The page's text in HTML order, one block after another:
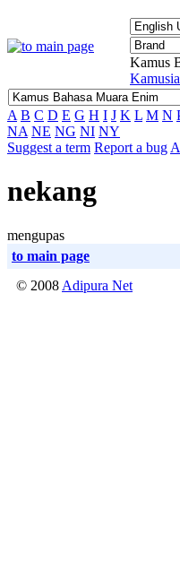
Kamus
A B C D E G H I J K L M N
NA NE NG NI NY
Suggest a term Report a bug
nekang
mengupas
to main page
© 2008 Adipura Net